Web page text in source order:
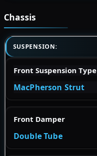
Chassis
SUSPENSION:
Front Suspension Type
MacPherson Strut
Front Damper
Double Tube